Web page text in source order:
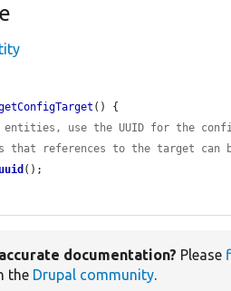
() {
entities, use the UUID for the
that references to the target can
uuid ();
documentation? Please
the Drupal community.